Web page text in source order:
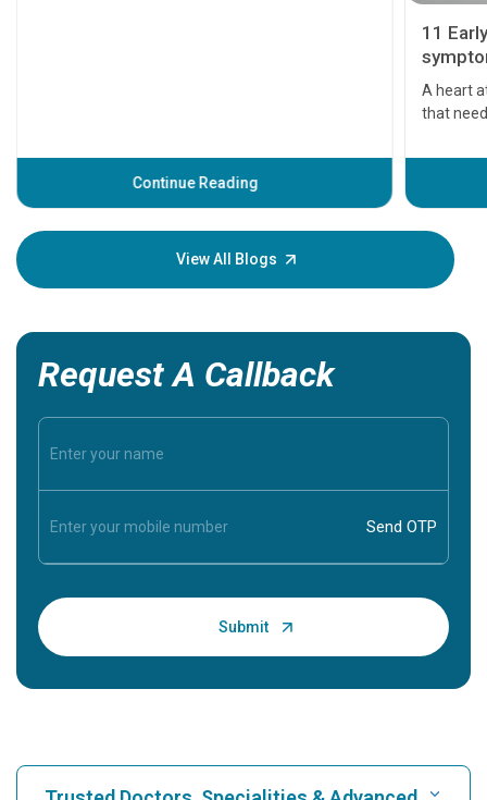
Continue Reading
11
A heart
that
before
your
View All Blogs
Request A Callback